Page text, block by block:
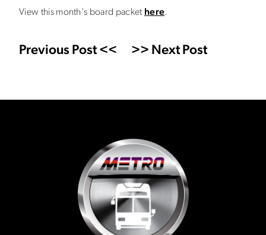
View this month's board packet here.
Previous Post << >> Next Post